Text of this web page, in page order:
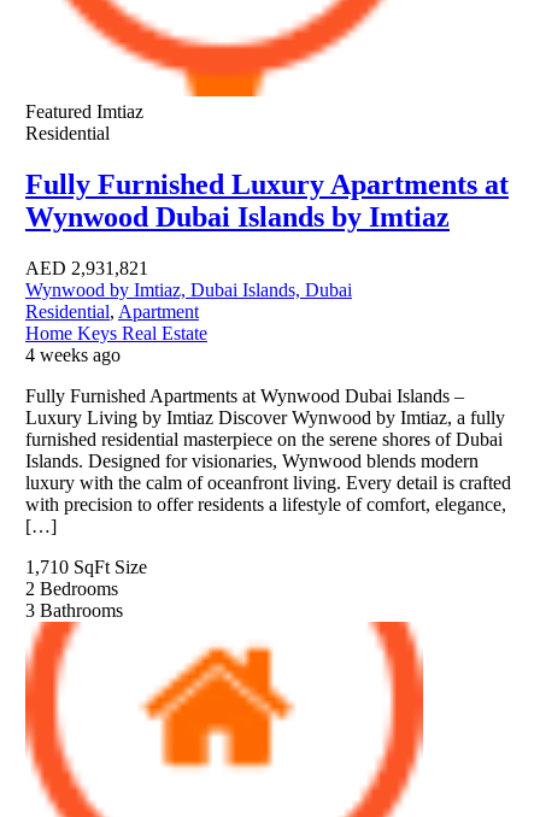
Featured Imtiaz
Residential
Fully Furnished Luxury Apartments at
Wynwood Dubai Islands by Imtiaz
AED 2,931,821
Wynwood by Imtiaz, Dubai Islands, Dubai
Residential, Apartment
Home Keys Real Estate
4 weeks ago
Fully Furnished Apartments at Wynwood Dubai Islands –
Luxury Living by Imtiaz Discover Wynwood by Imtiaz, a fully
furnished residential masterpiece on the serene shores of Dubai
Islands. Designed for visionaries, Wynwood blends modern
luxury with the calm of oceanfront living. Every detail is crafted
with precision to offer residents a lifestyle of comfort, elegance,
[…]
1,710 SqFt Size
2 Bedrooms
3 Bathrooms